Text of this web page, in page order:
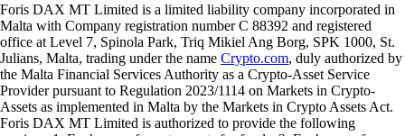
Foris DAX MT Limited is a limited liability company incorporated in
Malta with Company registration number C 88392 and registered
office at Level 7, Spinola Park, Triq Mikiel Ang Borg, SPK 1000, St.
Julians, Malta, trading under the name Crypto.com, duly authorized by
the Malta Financial Services Authority as a Crypto-Asset Service
Provider pursuant to Regulation 2023/1114 on Markets in Crypto-
Assets as implemented in Malta by the Markets in Crypto Assets Act.
Foris DAX MT Limited is authorized to provide the following